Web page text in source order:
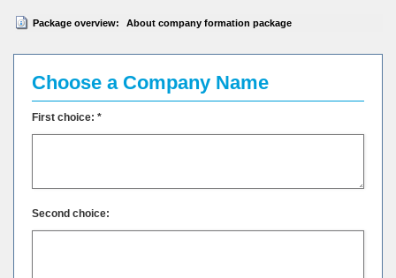
Package overview: About company formation package
Choose a Company Name
First choice: *
Second choice: